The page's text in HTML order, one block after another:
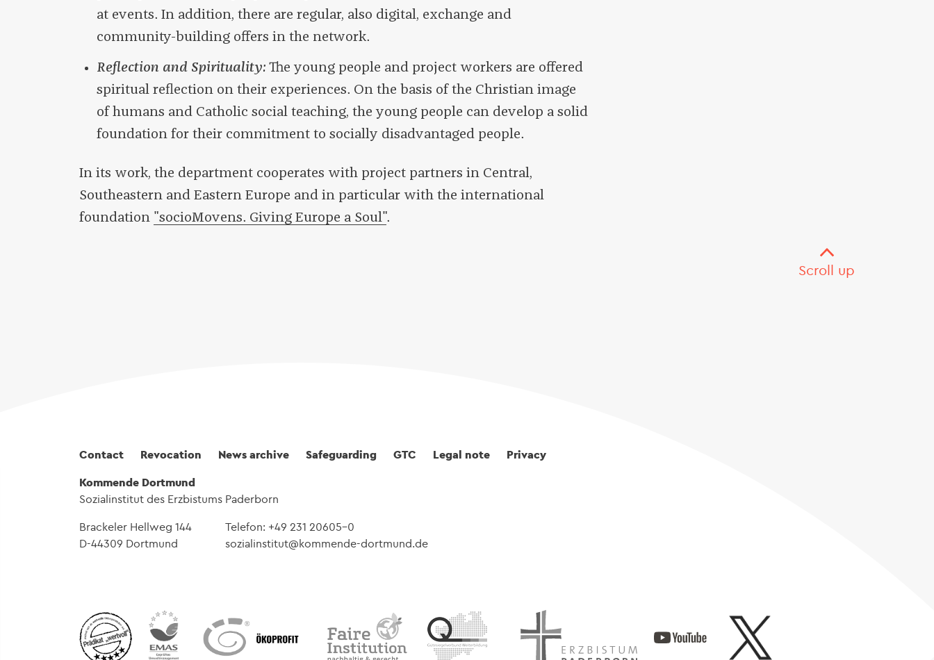
at events. In addition, there are regular, also digital, exchange and
community-building offers in the network.
Reflection and Spirituality: The young people and project workers are offered
spiritual reflection on their experiences. On the basis of the Christian image
of humans and Catholic social teaching, the young people can develop a solid
foundation for their commitment to socially disadvantaged people.
In its work, the department cooperates with project partners in Central,
Southeastern and Eastern Europe and in particular with the international
foundation "socioMovens. Giving Europe a Soul".
Scroll up
Fußbereich
Contact Revocation News archive Safeguarding GTC Legal note
Privacy
Kommende Dortmund
Sozialinstitut des Erzbistums Paderborn
Brackeler Hellweg 144
D-44309 Dortmund
Telefon: +49 231 20605-0
sozialinstitut@kommende-dortmund.de